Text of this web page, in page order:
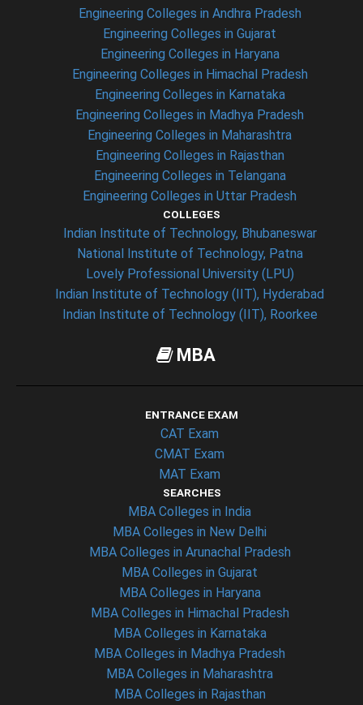
Engineering Colleges in Andhra Pradesh
Engineering Colleges in Gujarat
Engineering Colleges in Haryana
Engineering Colleges in Himachal Pradesh
Engineering Colleges in Karnataka
Engineering Colleges in Madhya Pradesh
Engineering Colleges in Maharashtra
Engineering Colleges in Rajasthan
Engineering Colleges in Telangana
Engineering Colleges in Uttar Pradesh
COLLEGES
Indian Institute of Technology, Bhubaneswar
National Institute of Technology, Patna
Lovely Professional University (LPU)
Indian Institute of Technology (IIT), Hyderabad
Indian Institute of Technology (IIT), Roorkee
MBA
ENTRANCE EXAM
CAT Exam
CMAT Exam
MAT Exam
SEARCHES
MBA Colleges in India
MBA Colleges in New Delhi
MBA Colleges in Arunachal Pradesh
MBA Colleges in Gujarat
MBA Colleges in Haryana
MBA Colleges in Himachal Pradesh
MBA Colleges in Karnataka
MBA Colleges in Madhya Pradesh
MBA Colleges in Maharashtra
MBA Colleges in Rajasthan